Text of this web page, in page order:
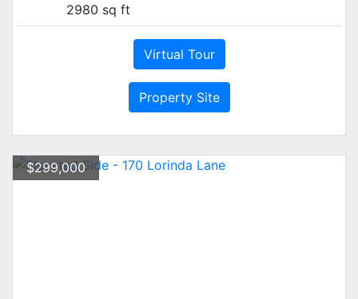
2980 sq ft
Virtual Tour
Property Site
$299,000